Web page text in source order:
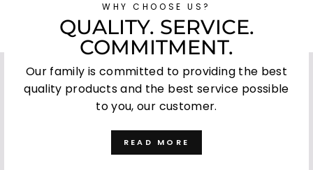
WHY CHOOSE US?
QUALITY. SERVICE.
COMMITMENT.
Our family is committed to providing the best
quality products and the best service possible
to you, our customer.
READ MORE